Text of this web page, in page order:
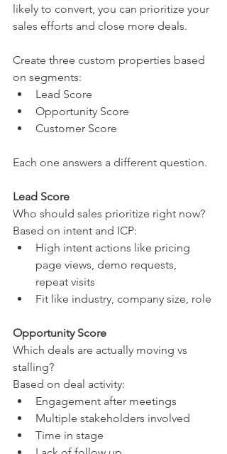
likely to convert, you can prioritize your
sales efforts and close more deals.
Create three custom properties based
on segments:
Lead Score
Opportunity Score
Customer Score
Each one answers a different question.
Lead Score
Who should sales prioritize right now?
Based on intent and ICP:
High intent actions like pricing
page views, demo requests,
repeat visits
Fit like industry, company size, role
Opportunity Score
Which deals are actually moving vs
stalling?
Based on deal activity:
Engagement after meetings
Multiple stakeholders involved
Time in stage